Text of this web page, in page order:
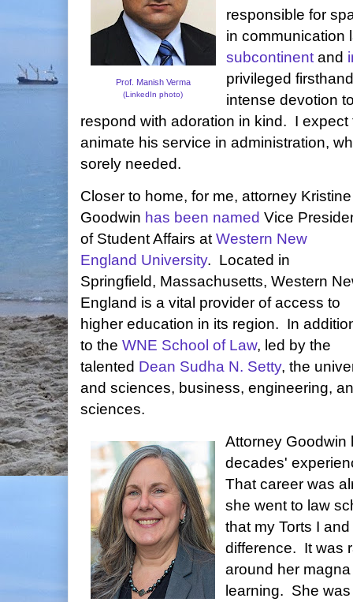
Prof. Manish Verma
(LinkedIn photo)
responsible for
in communication
subcontinent and
privileged
intense devotion
respond with adoration in kind. I expect
animate his service in administration,
sorely needed.
Closer to home, for me, attorney Kristine
Goodwin has been named Vice
of Student Affairs at Western New
England University. Located in
Springfield, Massachusetts, Western
England is a vital provider of access to
higher education in its region. In
to the WNE School of Law, led by the
talented Dean Sudha N. Setty, the
and sciences, business, engineering,
sciences.
Attorney Goodwin
decades'
That career was
she went to law
that my Torts I
difference. It was
around her
learning. She